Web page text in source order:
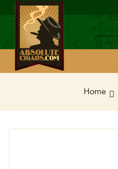
Home